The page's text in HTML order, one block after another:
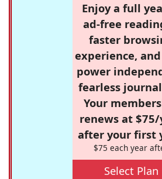
Enjoy a full
ad-free
faster
experience,
power
fearless
Your
renews at
after your first
$75 each year
Select Plan